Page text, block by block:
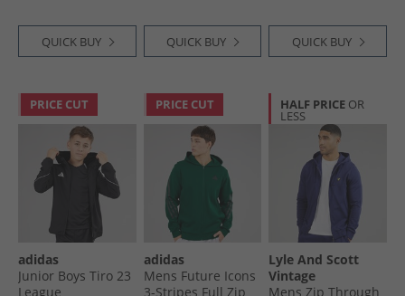
QUICK BUY QUICK BUY QUICK BUY
PRICE CUT
adidas
Junior Boys Tiro 23
League
PRICE CUT
adidas
Mens Future Icons
3-Stripes Full Zip
HALF PRICE OR
LESS
Lyle And Scott
Vintage
Mens Zip Through